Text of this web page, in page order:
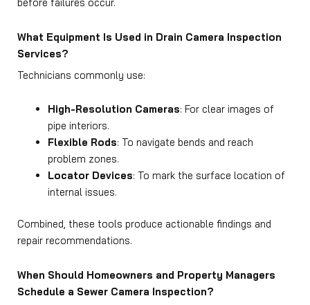
What Equipment Is Used in Drain Camera Inspection
Services?
Technicians commonly use:
High-Resolution Cameras: For clear images of
pipe interiors.
Flexible Rods: To navigate bends and reach
problem zones.
Locator Devices: To mark the surface location of
internal issues.
Combined, these tools produce actionable findings and
repair recommendations.
When Should Homeowners and Property Managers
Schedule a Sewer Camera Inspection?